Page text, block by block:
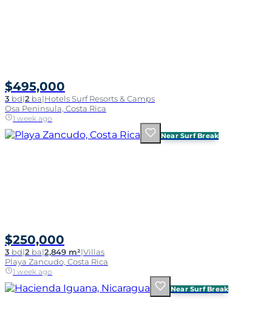
$495,000
3 bd|2 ba|Hotels Surf Resorts & Camps
Osa Peninsula, Costa Rica
1 week ago
Near Surf Break
$250,000
3 bd|2 ba|2,849 m²|Villas
Playa Zancudo, Costa Rica
1 week ago
Near Surf Break